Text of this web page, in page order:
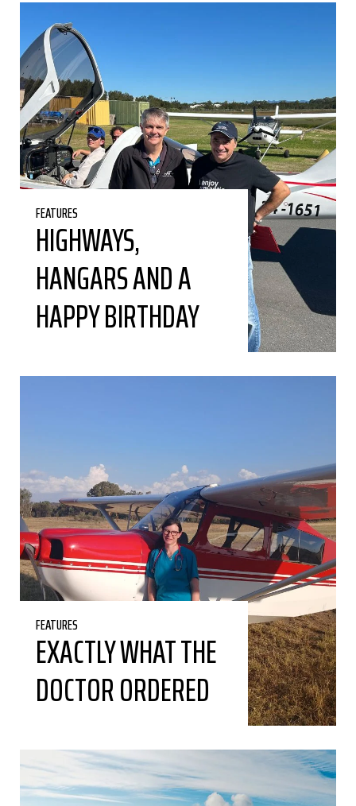
FEATURES
HIGHWAYS,
HANGARS AND A
HAPPY BIRTHDAY
FEATURES
EXACTLY WHAT THE
DOCTOR ORDERED